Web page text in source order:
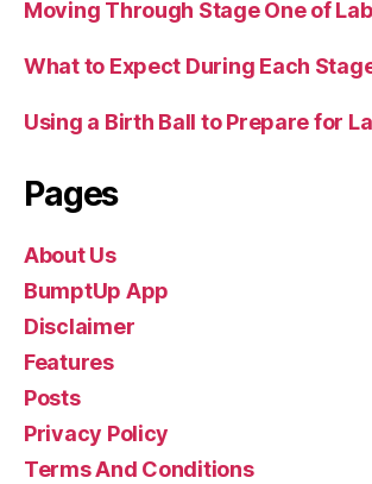
Moving Through Stage One of
What to Expect During Each
Using a Birth Ball to Prepare for
Pages
About Us
BumptUp App
Disclaimer
Features
Posts
Privacy Policy
Terms And Conditions